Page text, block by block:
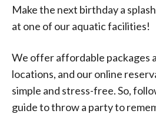
Make the next birthday a
at one of our aquatic facilities!
We offer affordable packages
locations, and our online
simple and stress-free. So,
guide to throw a party to